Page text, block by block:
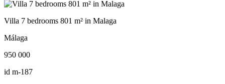
Villa 7 bedrooms 801 m² in Malaga
Málaga
950 000
id m-187